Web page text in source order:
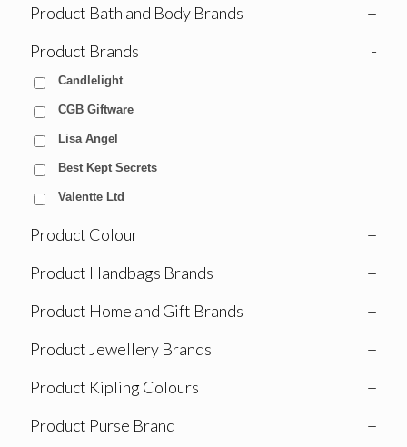
Product Bath and Body Brands
+
Product Brands
-
Candlelight
CGB Giftware
Lisa Angel
Best Kept Secrets
Valentte Ltd
Product Colour
+
Product Handbags Brands
+
Product Home and Gift Brands
+
Product Jewellery Brands
+
Product Kipling Colours
+
Product Purse Brand
+